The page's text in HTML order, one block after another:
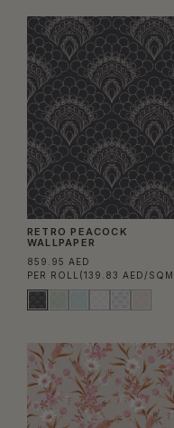
RETRO PEACOCK
WALLPAPER
859.95 AED
PER ROLL (139.83 AED/